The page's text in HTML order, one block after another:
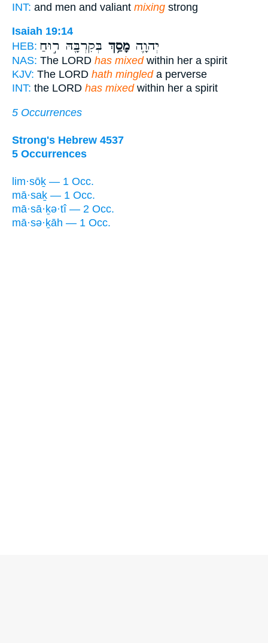
INT: and men and valiant mixing strong
Isaiah 19:14
HEB:
יְהוָ֛ה מָסַ֥ךְ בְּקִרְבָּ֖הּ ר֣וּחַ
NAS: The LORD has mixedwithin her a spirit
KJV: The LORD hath mingleda perverse
INT: the LORD has mixedwithin her a spirit
5 Occurrences
Strong's Hebrew 4537
5 Occurrences
lim·sōḵ — 1 Occ.
mā·saḵ — 1 Occ.
mā·sā·ḵə·tî — 2 Occ.
mā·sə·ḵāh — 1 Occ.